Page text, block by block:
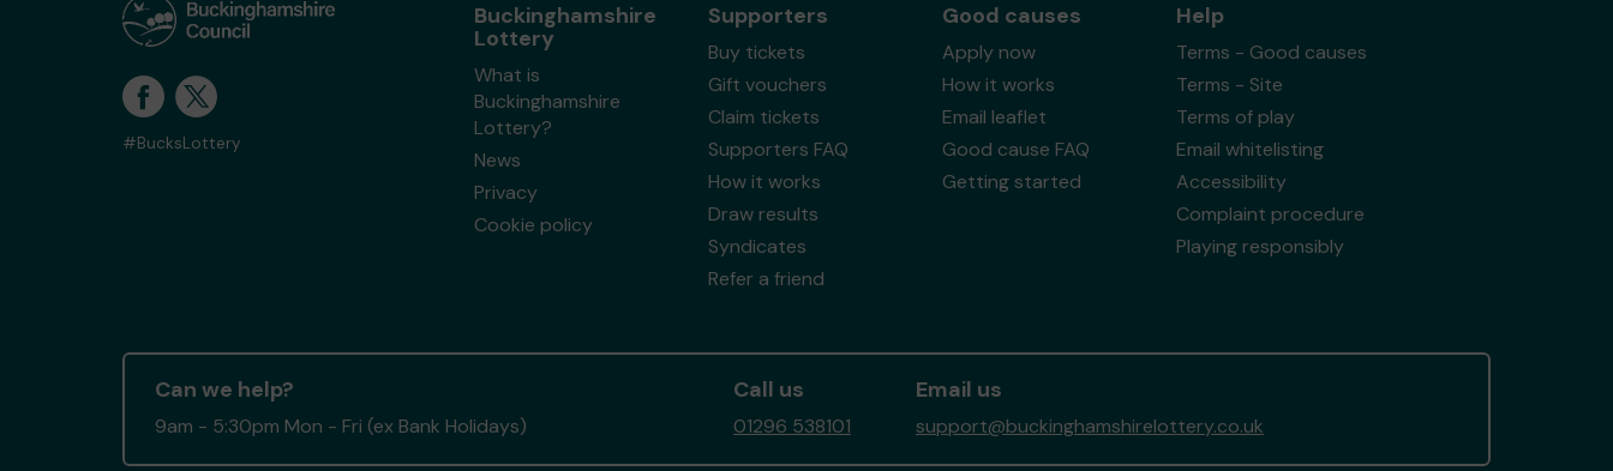
#BucksLottery
Buckinghamshire
Lottery
What is
Buckinghamshire
Lottery?
News
Privacy
Cookie policy
Supporters
Buy tickets
Gift vouchers
Claim tickets
Supporters FAQ
How it works
Draw results
Syndicates
Refer a friend
Good causes
Apply now
How it works
Email leaflet
Good cause FAQ
Getting started
Help
Terms - Good causes
Terms - Site
Terms of play
Email whitelisting
Accessibility
Complaint procedure
Playing responsibly
Can we help?
9am - 5:30pm Mon - Fri (ex Bank Holidays)
Call us
01296 538101
Email us
support@buckinghamshirelottery.co.uk